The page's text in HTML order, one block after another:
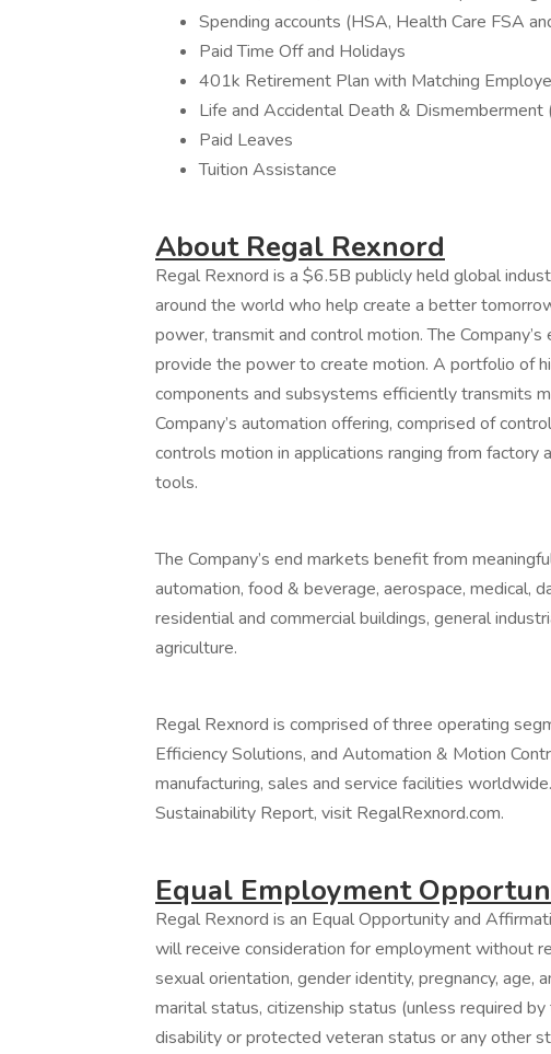
Spending accounts (HSA, Health Care FSA
Paid Time Off and Holidays
401k Retirement Plan with Matching
Life and Accidental Death & Dismemberment
Paid Leaves
Tuition Assistance
About Regal Rexnord
Regal Rexnord is a $6.5B publicly held global
around the world who help create a better
power, transmit and control motion. The
provide the power to create motion. A portfolio of
components and subsystems efficiently transmits
Company’s automation offering, comprised of
controls motion in applications ranging from factory
tools.
The Company’s end markets benefit from
automation, food & beverage, aerospace, medical,
residential and commercial buildings, general
agriculture.
Regal Rexnord is comprised of three operating
Efficiency Solutions, and Automation & Motion
manufacturing, sales and service facilities
Sustainability Report, visit RegalRexnord.com.
Equal Employment
Regal Rexnord is an Equal Opportunity and
will receive consideration for employment without
sexual orientation, gender identity, pregnancy, age,
marital status, citizenship status (unless required
disability or protected veteran status or any other